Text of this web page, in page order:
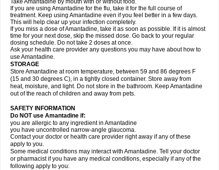
Take Amantadine by mouth with or without food.
If you are using Amantadine for the flu, take it for the full course of
treatment. Keep using Amantadine even if you feel better in a few days.
This will help clear up your infection completely.
If you miss a dose of Amantadine, take it as soon as possible. If it is almost
time for your next dose, skip the missed dose. Go back to your regular
dosing schedule. Do not take 2 doses at once.
Ask your health care provider any questions you may have about how to
use Amantadine.
STORAGE
Store Amantadine at room temperature, between 59 and 86 degrees F
(15 and 30 degrees C), in a tightly closed container. Store away from
heat, moisture, and light. Do not store in the bathroom. Keep Amantadine
out of the reach of children and away from pets.
SAFETY INFORMATION
Do NOT use Amantadine if:
you are allergic to any ingredient in Amantadine
you have uncontrolled narrow-angle glaucoma.
Contact your doctor or health care provider right away if any of these
apply to you.
Some medical conditions may interact with Amantadine. Tell your doctor
or pharmacist if you have any medical conditions, especially if any of the
following apply to you: